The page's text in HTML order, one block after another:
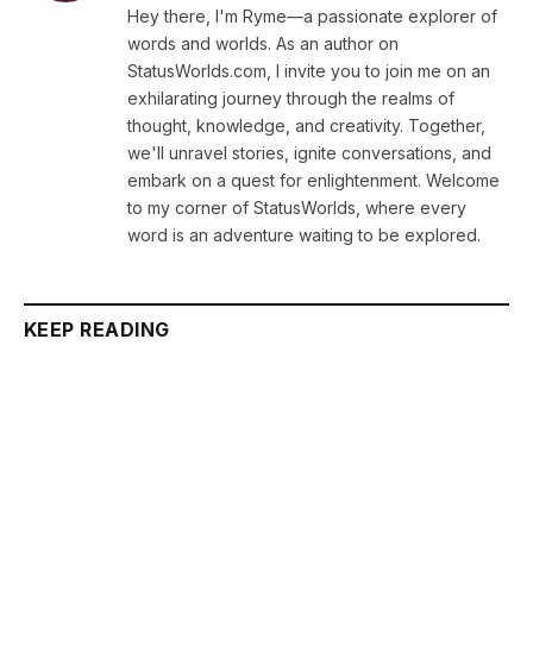
Hey there, I'm Ryme—a passionate explorer of
words and worlds. As an author on
StatusWorlds.com, I invite you to join me on an
exhilarating journey through the realms of
thought, knowledge, and creativity. Together,
we'll unravel stories, ignite conversations, and
embark on a quest for enlightenment. Welcome
to my corner of StatusWorlds, where every
word is an adventure waiting to be explored.
KEEP READING